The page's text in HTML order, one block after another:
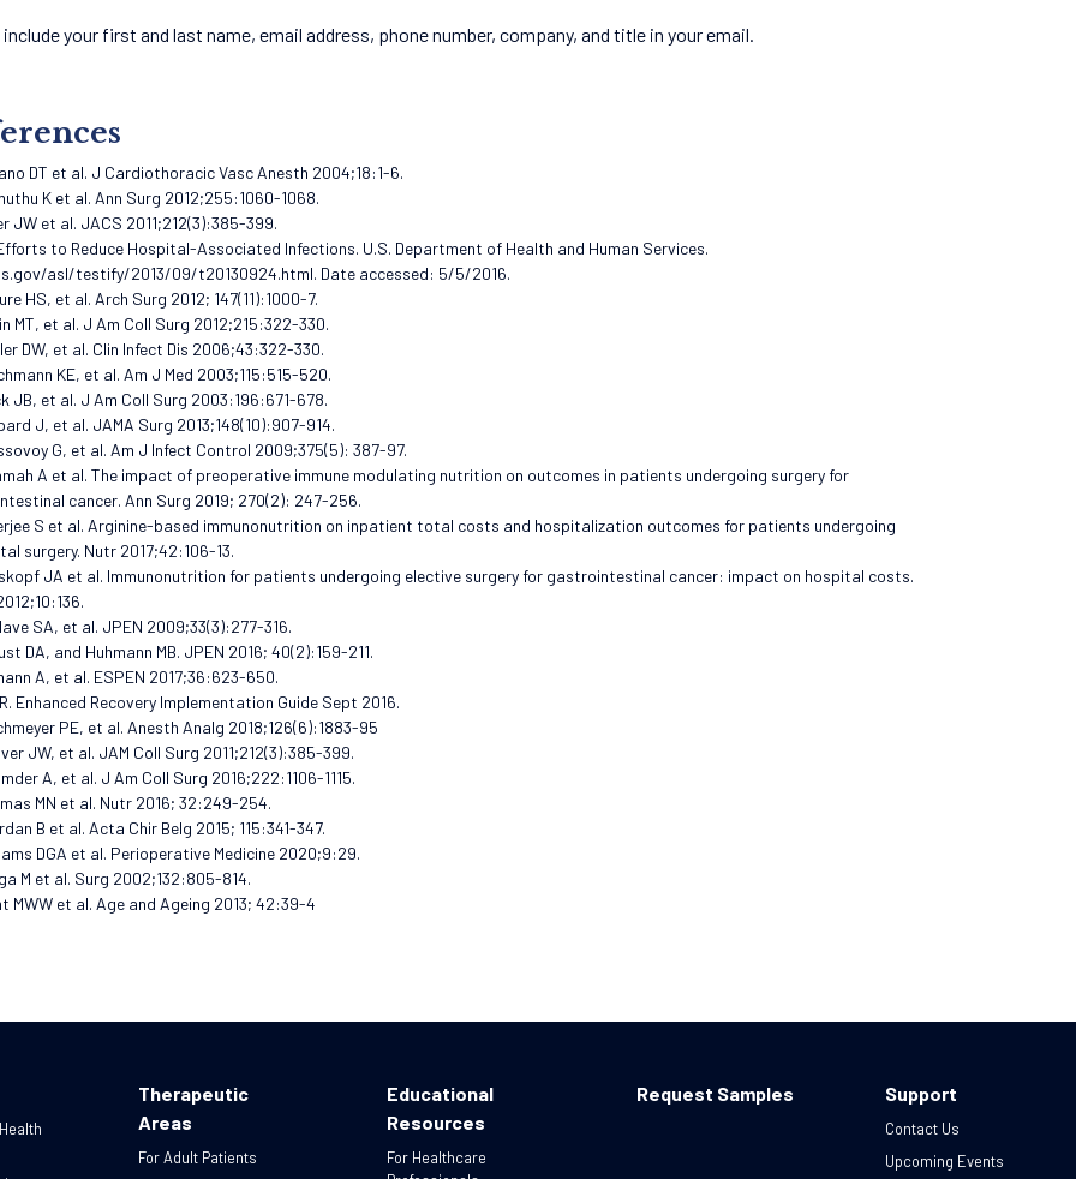
include your first and last name, email address, phone number, company, and title in your email.
DT et al. J Cardiothoracic Vasc Anesth 2004;18:1-6.
K et al. Ann Surg 2012;255:1060-1068.
JW et al. JACS 2011;212(3):385-399.
to Reduce Hospital-Associated Infections. U.S. Department of Health and Human Services.
asl/testify/2013/09/t20130924.html. Date accessed: 5/5/2016.
HS, et al. Arch Surg 2012; 147(11):1000-7.
MT, et al. J Am Coll Surg 2012;215:322-330.
DW, et al. Clin Infect Dis 2006;43:322-330.
KE, et al. Am J Med 2003;115:515-520.
JB, et al. J Am Coll Surg 2003:196:671-678.
J, et al. JAMA Surg 2013;148(10):907-914.
G, et al. Am J Infect Control 2009;375(5): 387-97.
A et al. The impact of preoperative immune modulating nutrition on outcomes in patients undergoing surgery for
cancer. Ann Surg 2019; 270(2): 247-256.
S et al. Arginine-based immunonutrition on inpatient total costs and hospitalization outcomes for patients undergoing
surgery. Nutr 2017;42:106-13.
JA et al. Immunonutrition for patients undergoing elective surgery for gastrointestinal cancer: impact on hospital costs.
SA, et al. JPEN 2009;33(3):277-316.
DA, and Huhmann MB. JPEN 2016; 40(2):159-211.
A, et al. ESPEN 2017;36:623-650.
Enhanced Recovery Implementation Guide Sept 2016.
PE, et al. Anesth Analg 2018;126(6):1883-95
JW, et al. JAM Coll Surg 2011;212(3):385-399.
A, et al. J Am Coll Surg 2016;222:1106-1115.
MN et al. Nutr 2016; 32:249-254.
B et al. Acta Chir Belg 2015; 115:341-347.
DGA et al. Perioperative Medicine 2020;9:29.
M et al. Surg 2002;132:805-814.
MWW et al. Age and Ageing 2013; 42:39-4
Therapeutic
Areas
For Adult Patients
Educational
Resources
For Healthcare
Request Samples Support
Contact Us
Upcoming Events